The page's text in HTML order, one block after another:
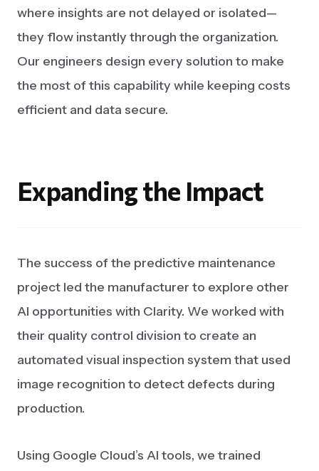
where insights are not delayed or isolated—
they flow instantly through the organization.
Our engineers design every solution to make
the most of this capability while keeping costs
efficient and data secure.
Expandingthe Impact
The success of the predictive maintenance
project led the manufacturer to explore other
AI opportunities with Clarity. We worked with
their quality control division to create an
automated visual inspection system that used
image recognition to detect defects during
production.
Using Google Cloud’s AI tools, we trained